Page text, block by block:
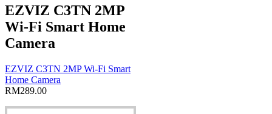
EZVIZ C3TN 2MP
Wi-Fi Smart Home
Camera
EZVIZ C3TN 2MP Wi-Fi Smart
Home Camera
RM289.00